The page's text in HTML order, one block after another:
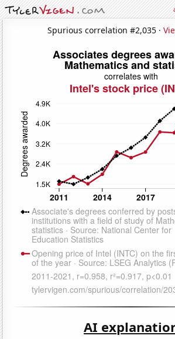
Spurious correlation #2,035 ·
AI